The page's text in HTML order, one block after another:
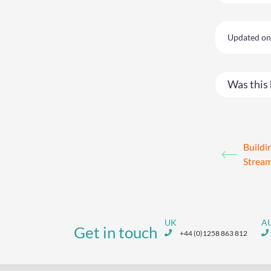
Updated
Was this
Get in touch
UK
+44 (0)1258 863 812